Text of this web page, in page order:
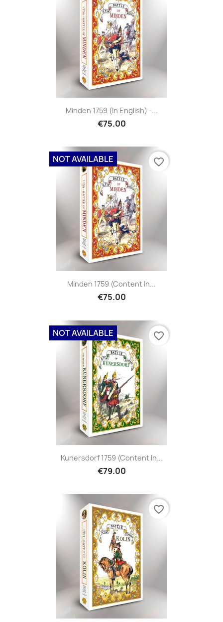
Minden 1759 (in English) -...
€75.00
Minden 1759 (content In...
€75.00
NOT AVAILABLE favorite_border
Kunersdorf 1759 (content In...
€79.00
NOT AVAILABLE favorite_border
favorite_border